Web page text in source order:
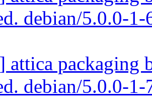
debian/5.0.0-
attica packaging
debian/5.0.0-